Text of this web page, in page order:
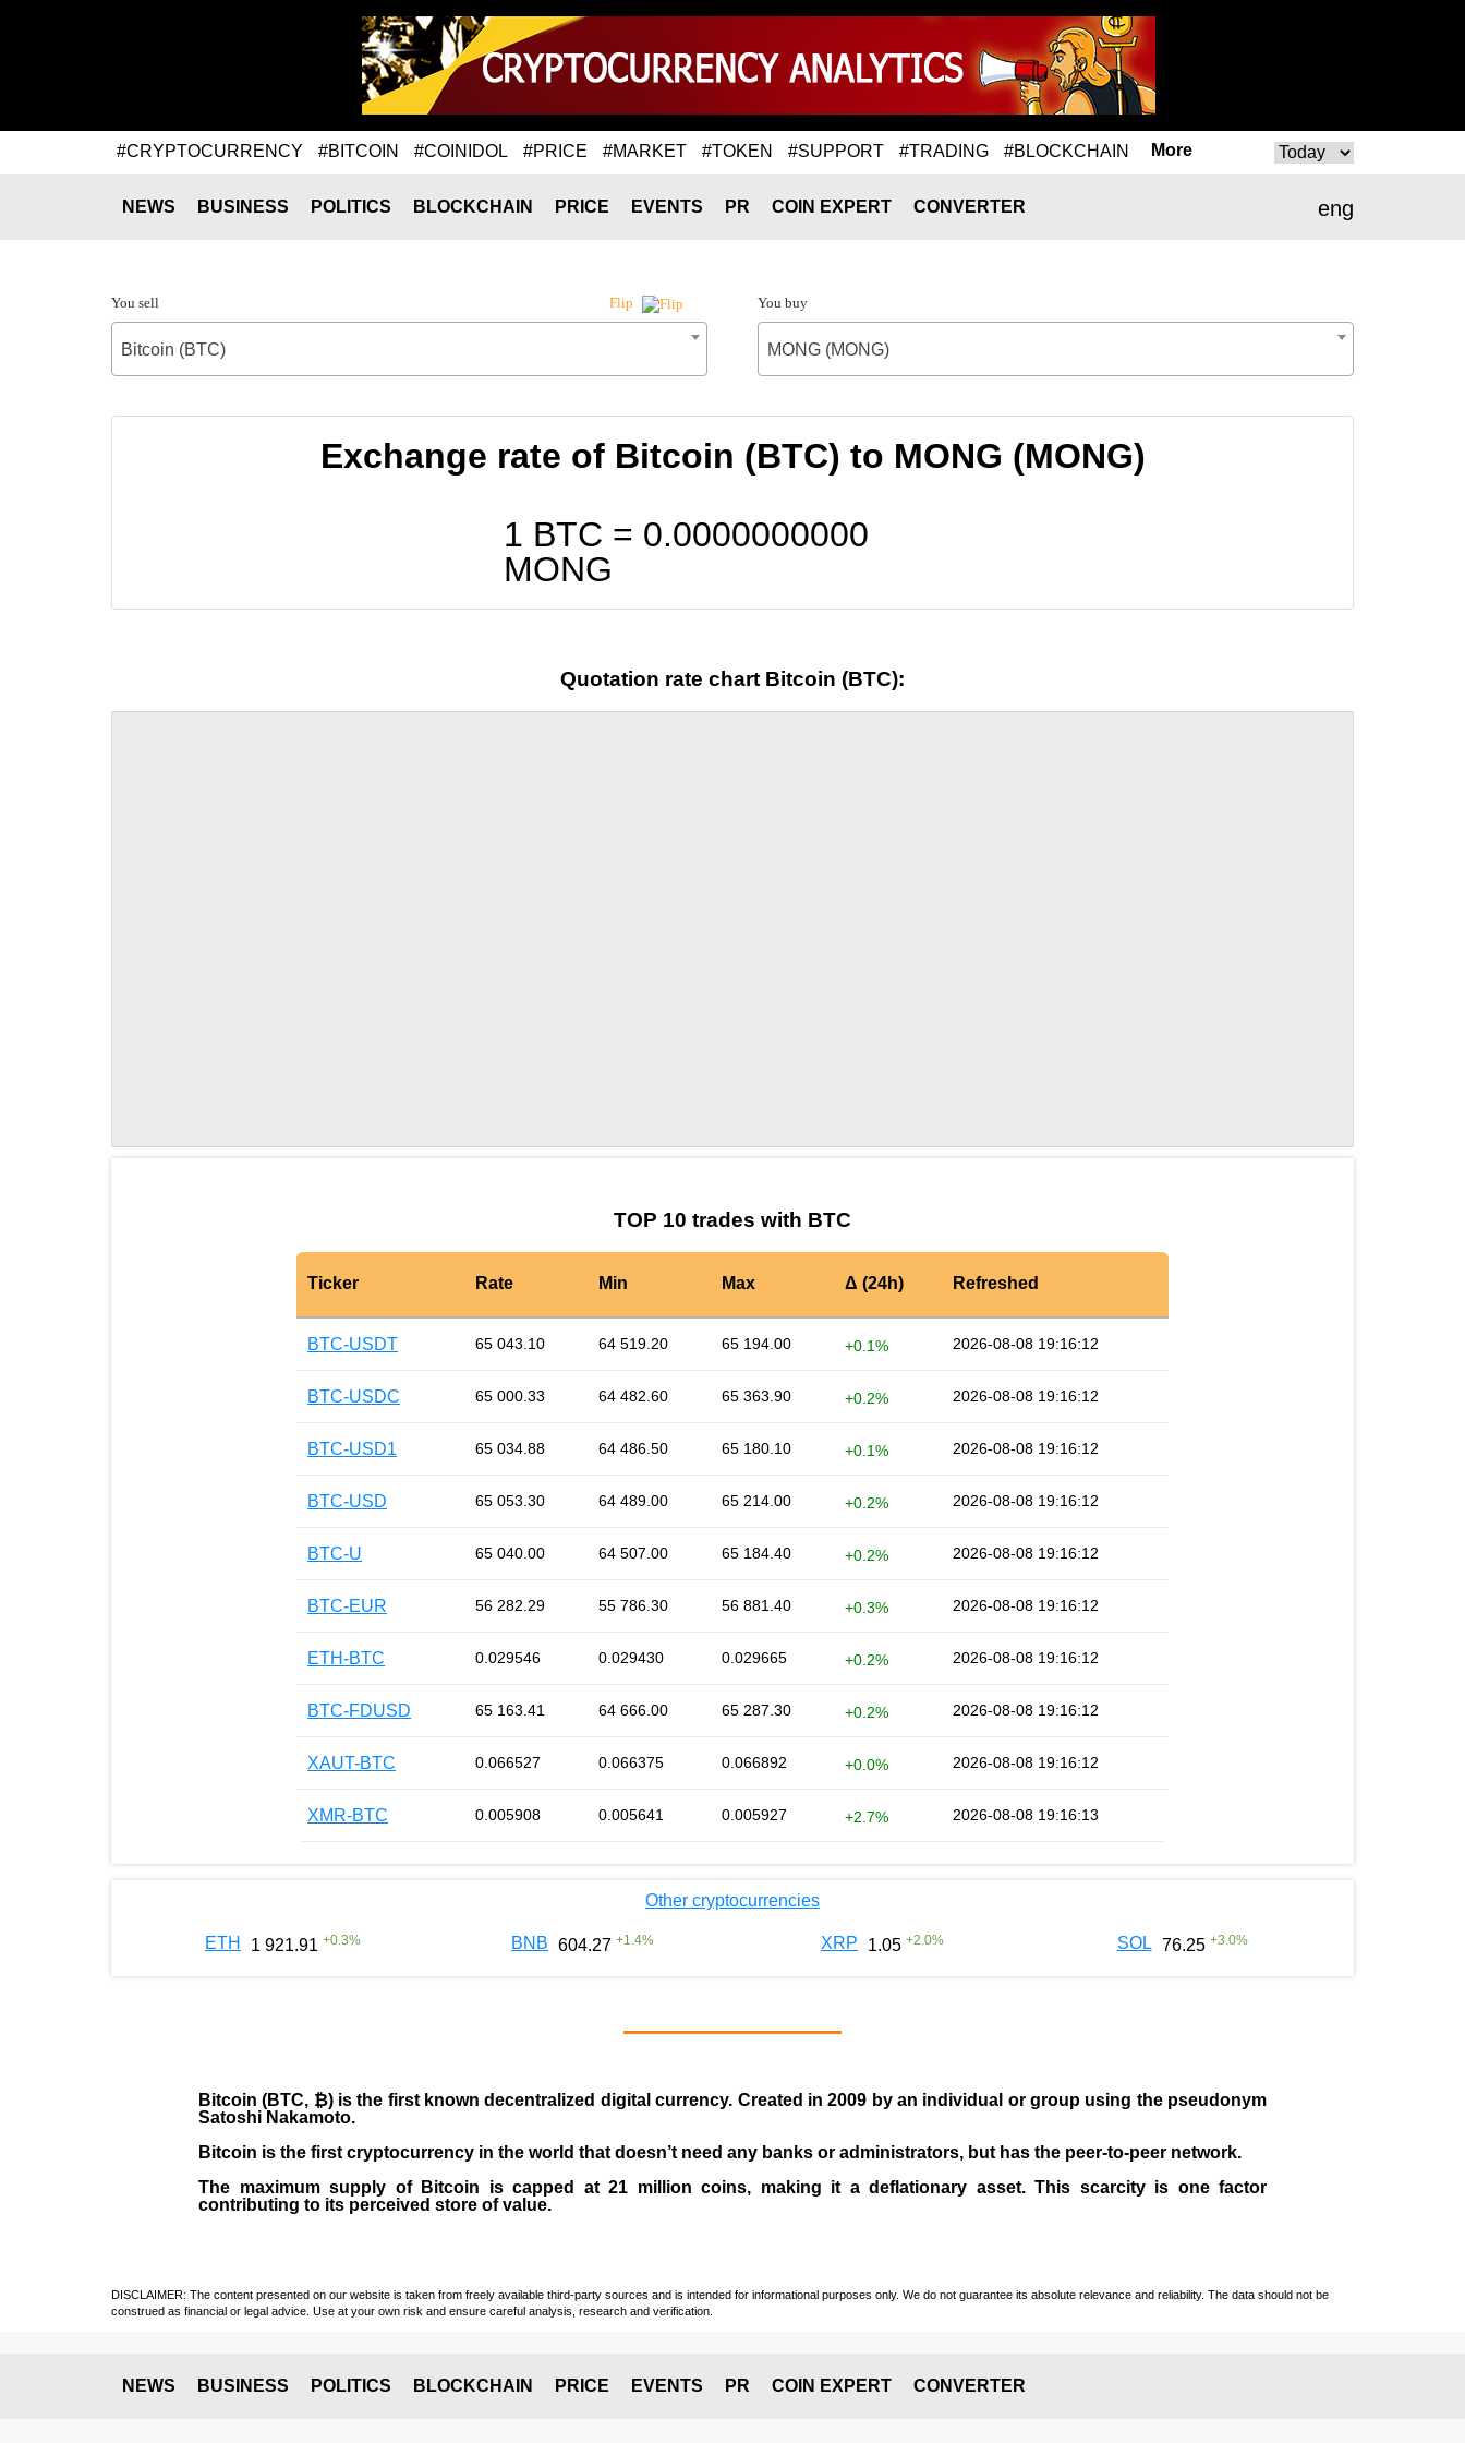
#CRYPTOCURRENCY #BITCOIN #COINIDOL #PRICE #MARKET #TOKEN #SUPPORT #TRADING #BLOCKCHAIN More
eng
NEWS BUSINESS POLITICS BLOCKCHAIN PRICE EVENTS PR COIN EXPERT CONVERTER
You sell Flip
Bitcoin (BTC)
You buy
MONG (MONG)
Exchange rate of Bitcoin (BTC) to MONG (MONG)
1 BTC = 0.0000000000
MONG
Quotation rate chart Bitcoin (BTC):
TOP 10 trades with BTC
Ticker Rate Min Max Δ (24h) Refreshed
BTC-USDT 65 043.10 64 519.20 65 194.00 +0.1% 2026-08-08 19:16:12
BTC-USDC 65 000.33 64 482.60 65 363.90 +0.2% 2026-08-08 19:16:12
BTC-USD1 65 034.88 64 486.50 65 180.10 +0.1% 2026-08-08 19:16:12
BTC-USD 65 053.30 64 489.00 65 214.00 +0.2% 2026-08-08 19:16:12
BTC-U 65 040.00 64 507.00 65 184.40 +0.2% 2026-08-08 19:16:12
BTC-EUR 56 282.29 55 786.30 56 881.40 +0.3% 2026-08-08 19:16:12
ETH-BTC 0.029546 0.029430 0.029665 +0.2% 2026-08-08 19:16:12
BTC-FDUSD 65 163.41 64 666.00 65 287.30 +0.2% 2026-08-08 19:16:12
XAUT-BTC 0.066527 0.066375 0.066892 +0.0% 2026-08-08 19:16:12
XMR-BTC 0.005908 0.005641 0.005927 +2.7% 2026-08-08 19:16:13
Other cryptocurrencies
ETH 1 921.91 +0.3% BNB 604.27 +1.4% XRP 1.05 +2.0% SOL 76.25 +3.0%
Bitcoin (BTC, ₿) is the first known decentralized digital currency. Created in2009 by an individual or group using the pseudonym
Satoshi Nakamoto.
Bitcoin is the first cryptocurrency in the world that doesn’t need any banks or administrators, but has the peer-to-peer network.
The maximum supply of Bitcoin is capped at 21 million coins, making it a deflationary asset. This scarcity is one factor
contributing to its perceived store of value.
DISCLAIMER: The content presented on our website is taken from freely available third-party sources and is intended for informational purposes only. We do not guarantee its absolute relevance and reliability. The data should not be
construed as financial or legal advice. Use at your own risk and ensure careful analysis, research and verification.
NEWS BUSINESS POLITICS BLOCKCHAIN PRICE EVENTS PR COIN EXPERT CONVERTER